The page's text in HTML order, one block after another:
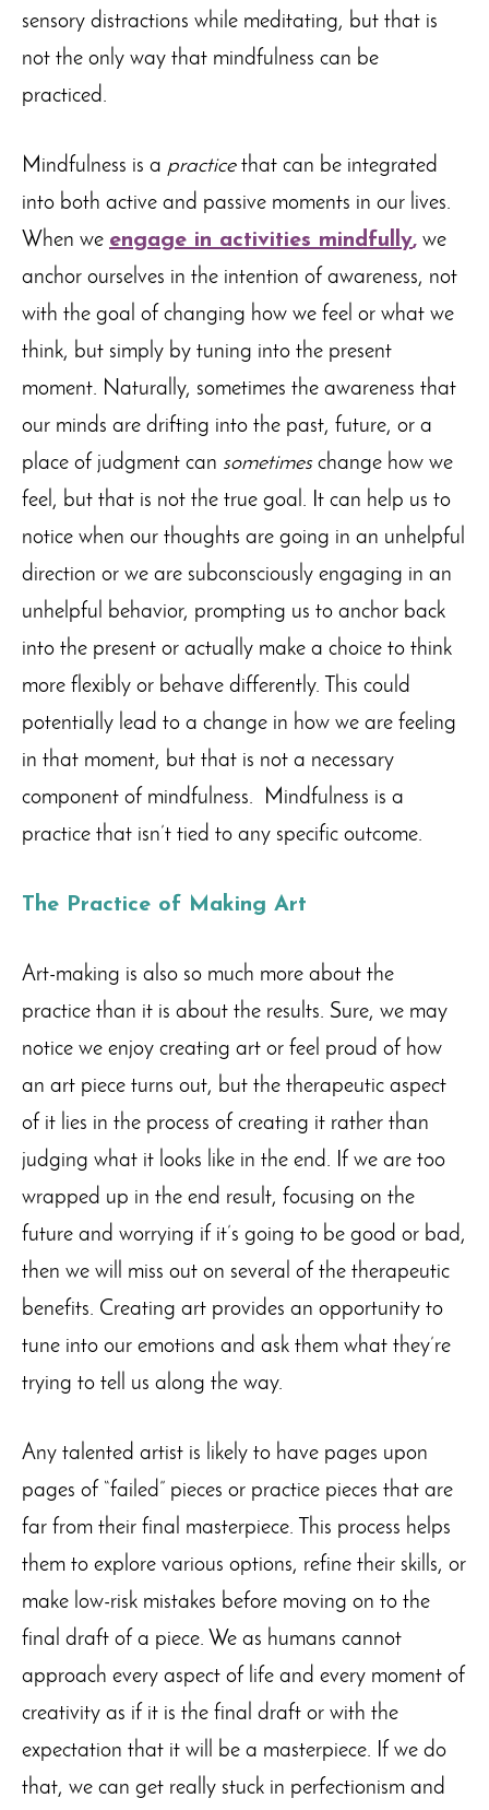
sensory distractions while meditating, but that is
not the only way that mindfulness can be
practiced.
Mindfulness is a practicethat can be integrated
into both active and passive moments in our lives.
When we engage in activities mindfully, we
anchor ourselves in the intention of awareness, not
with the goal of changing how we feel or what we
think, but simply by tuning into the present
moment. Naturally, sometimes the awareness that
our minds are drifting into the past, future, or a
place of judgment can sometimeschange how we
feel, but that is not the true goal. It can help us to
notice when our thoughts are going in an unhelpful
direction or we are subconsciously engaging in an
unhelpful behavior, prompting us to anchor back
into the present or actually make a choice to think
more flexibly or behave differently. This could
potentially lead to a change in how we are feeling
in that moment, but that is not a necessary
component of mindfulness. Mindfulness is a
practice that isn’t tied to any specific outcome.
The Practice of Making Art
Art-making is also so much more about the
practice than it is about the results. Sure, we may
notice we enjoy creating art or feel proud of how
an art piece turns out, but the therapeutic aspect
of it lies in the process of creating it rather than
judging what it looks like in the end. If we are too
wrapped up in the end result, focusing on the
future and worrying if it’s going to be good or bad,
then we will miss out on several of the therapeutic
benefits. Creating art provides an opportunity to
tune into our emotions and ask them what they’re
trying to tell us along the way.
Any talented artist is likely to have pages upon
pages of “failed” pieces or practice pieces that are
far from their final masterpiece. This process helps
them to explore various options, refine their skills, or
make low-risk mistakes before moving on to the
final draft of a piece. We as humans cannot
approach every aspect of life and every moment of
creativity as if it is the final draft or with the
expectation that it will be a masterpiece. If we do
that, we can get really stuck in perfectionism and